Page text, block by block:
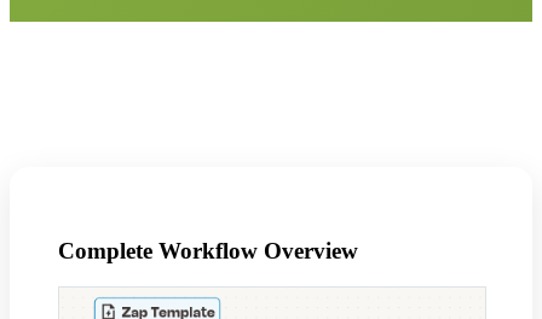
Complete Workflow Overview